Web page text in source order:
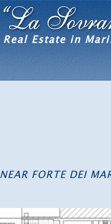
Real Estate in
FORTE DEI